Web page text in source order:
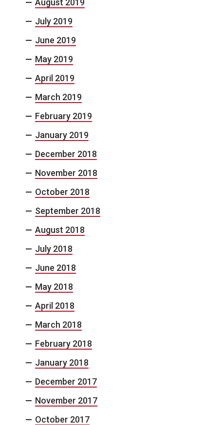
August 2019
July 2019
June 2019
May 2019
April 2019
March 2019
February 2019
January 2019
December 2018
November 2018
October 2018
September 2018
August 2018
July 2018
June 2018
May 2018
April 2018
March 2018
February 2018
January 2018
December 2017
November 2017
October 2017